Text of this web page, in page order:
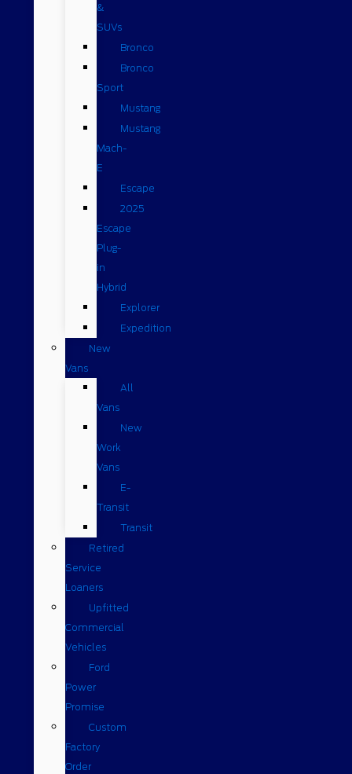
&
SUVs
Bronco
Bronco
Sport
Mustang
Mustang
Mach-
E
Escape
2025
Escape
Plug-
in
Hybrid
Explorer
Expedition
New
Vans
All
Vans
New
Work
Vans
E-
Transit
Transit
Retired
Service
Loaners
Upfitted
Commercial
Vehicles
Ford
Power
Promise
Custom
Factory
Order